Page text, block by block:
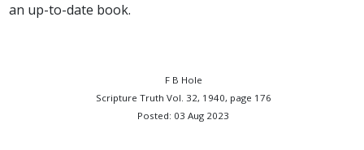
an up-to-date book.
F B Hole
Scripture Truth Vol. 32, 1940, page 176
Posted: 03 Aug 2023